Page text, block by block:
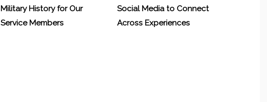
Military History for Our
Service Members
Social Media to Connect
Across Experiences